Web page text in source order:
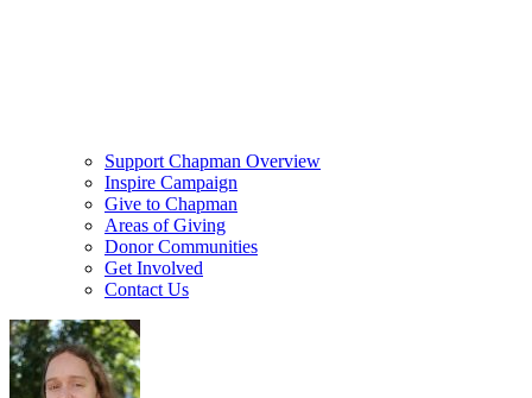
Support Chapman Overview
Inspire Campaign
Give to Chapman
Areas of Giving
Donor Communities
Get Involved
Contact Us